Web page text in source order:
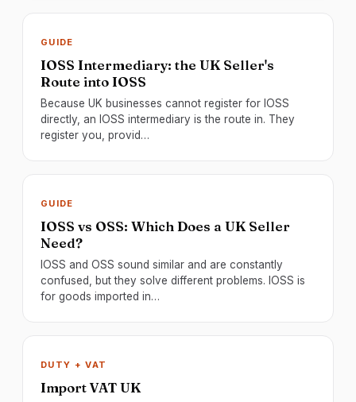
GUIDE
IOSS Intermediary: the UK Seller's
Route into IOSS
Because UK businesses cannot register for IOSS
directly, an IOSS intermediary is the route in. They
register you, provid…
GUIDE
IOSS vs OSS: Which Does a UK Seller
Need?
IOSS and OSS sound similar and are constantly
confused, but they solve different problems. IOSS is
for goods imported in…
DUTY + VAT
Import VAT UK